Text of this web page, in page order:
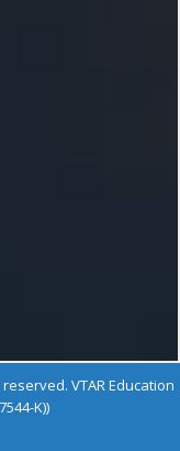
VTAR Education
K))